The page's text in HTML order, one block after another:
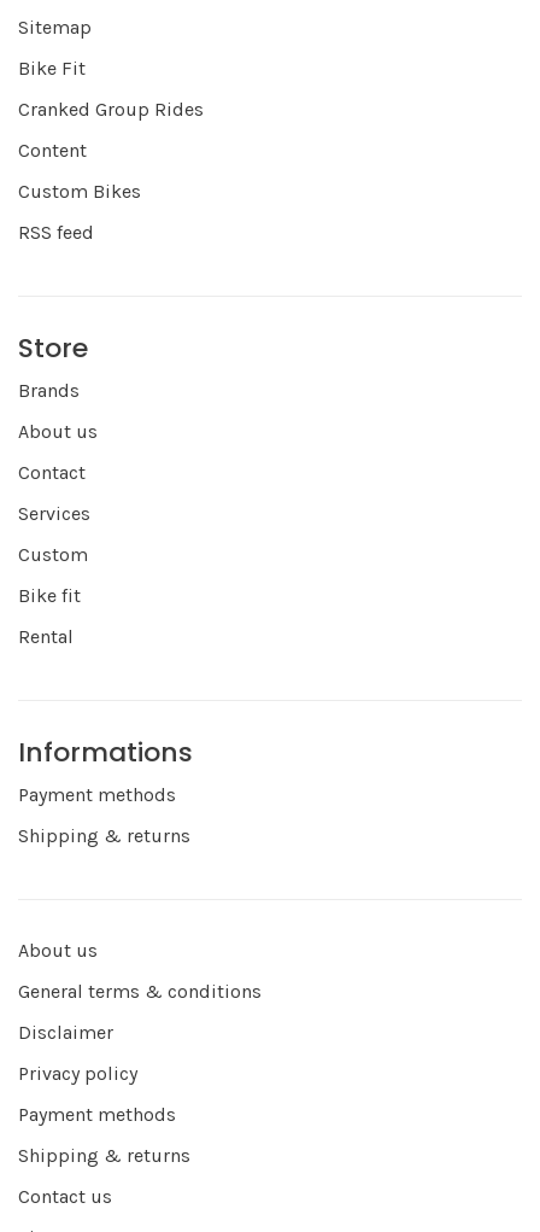
Sitemap
Bike Fit
Cranked Group Rides
Content
Custom Bikes
RSS feed
Store
Brands
About us
Contact
Services
Custom
Bike fit
Rental
Informations
Payment methods
Shipping & returns
About us
General terms & conditions
Disclaimer
Privacy policy
Payment methods
Shipping & returns
Contact us